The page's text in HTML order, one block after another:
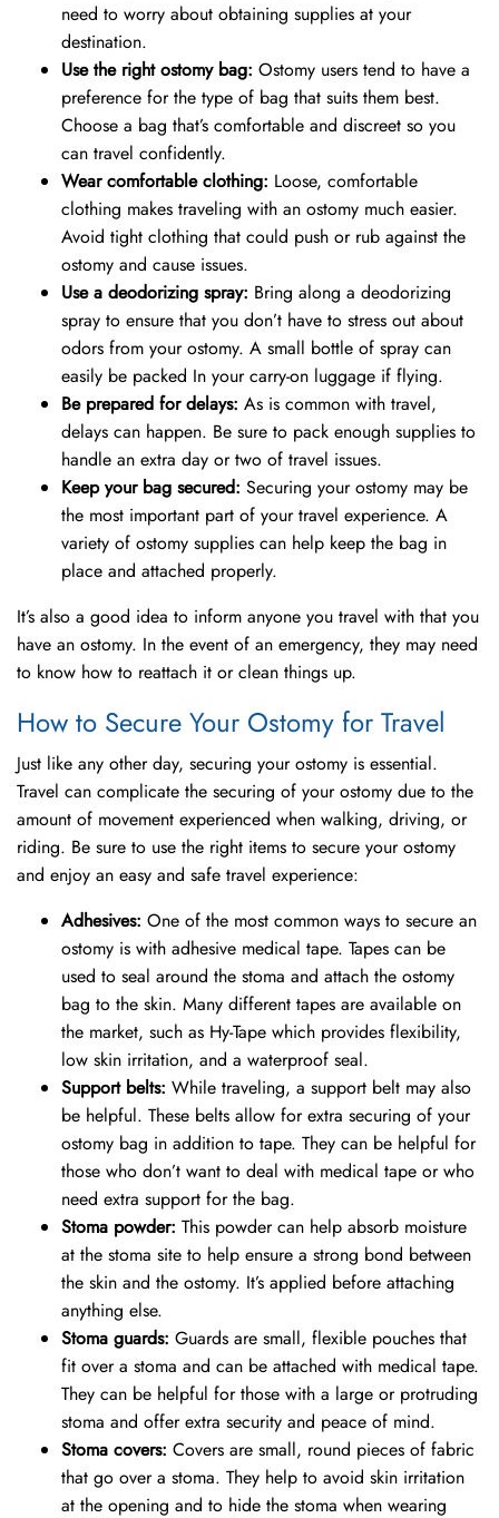
need to worry about obtaining supplies at your
destination.
Use the right ostomy bag: Ostomy users tend to have a
preference for the type of bag that suits them best.
Choose a bag that’s comfortable and discreet so you
can travel confidently.
Wear comfortable clothing: Loose, comfortable
clothing makes traveling with an ostomy much easier.
Avoid tight clothing that could push or rub against the
ostomy and cause issues.
Use a deodorizing spray: Bring along a deodorizing
spray to ensure that you don’t have to stress out about
odors from your ostomy. A small bottle of spray can
easily be packed In your carry-on luggage if flying.
Be prepared for delays: As is common with travel,
delays can happen. Be sure to pack enough supplies to
handle an extra day or two of travel issues.
Keep your bag secured: Securing your ostomy may be
the most important part of your travel experience. A
variety of ostomy supplies can help keep the bag in
place and attached properly.
It’s also a good idea to inform anyone you travel with that you
have an ostomy. In the event of an emergency, they may need
to know how to reattach it or clean things up.
How to Secure Your Ostomy for Travel
Just like any other day, securing your ostomy is essential.
Travel can complicate the securing of your ostomy due to the
amount of movement experienced when walking, driving, or
riding. Be sure to use the right items to secure your ostomy
and enjoy an easy and safe travel experience:
Adhesives: One of the most common ways to secure an
ostomy is with adhesive medical tape. Tapes can be
used to seal around the stoma and attach the ostomy
bag to the skin. Many different tapes are available on
the market, such as Hy-Tape which provides flexibility,
low skin irritation, and a waterproof seal.
Support belts: While traveling, a support belt may also
be helpful. These belts allow for extra securing of your
ostomy bag in addition to tape. They can be helpful for
those who don’t want to deal with medical tape or who
need extra support for the bag.
Stoma powder: This powder can help absorb moisture
at the stoma site to help ensure a strong bond between
the skin and the ostomy. It’s applied before attaching
anything else.
Stoma guards: Guards are small, flexible pouches that
fit over a stoma and can be attached with medical tape.
They can be helpful for those with a large or protruding
stoma and offer extra security and peace of mind.
Stoma covers: Covers are small, round pieces of fabric
that go over a stoma. They help to avoid skin irritation
at the opening and to hide the stoma when wearing